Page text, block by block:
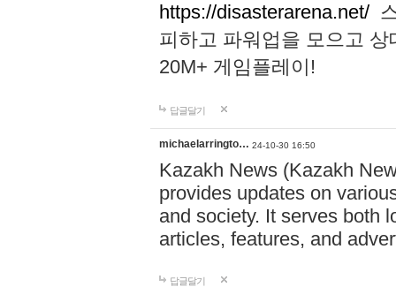
https://disasterarena.net/
피하고 파워업을 모으고
20M+ 게임플레이!
답글달기
michaelarringto… 24-10-30 16:50
Kazakh News (Kazakh
provides updates on
and society. It serves both
articles, features, and
답글달기